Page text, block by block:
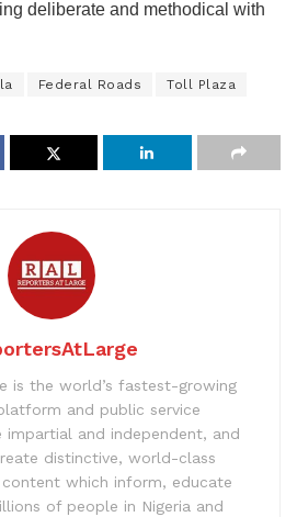
deliberate and methodical with
Federal Roads Toll Plaza
is the world’s fastest-growing
and public service
impartial and independent, and
distinctive, world-class
which inform, educate
of people in Nigeria and